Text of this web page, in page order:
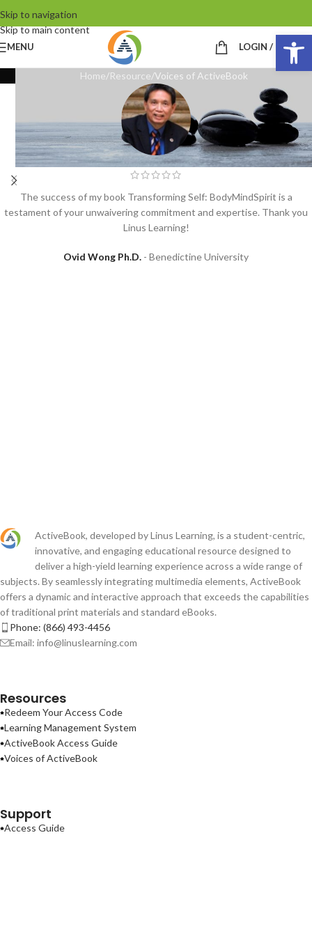
Skip to navigation
Skip to main content
MENU LOGIN /
Home Resource Voices of ActiveBook
The success of my book Transforming Self: BodyMindSpirit is a
testament of your unwaivering commitment and expertise. Thank you
Linus Learning!
Ovid Wong Ph.D. Benedictine University
ActiveBook, developed by Linus Learning, is a student-centric,
innovative, and engaging educational resource designed to
deliver a high-yield learning experience across a wide range of
subjects. By seamlessly integrating multimedia elements, ActiveBook
offers a dynamic and interactive approach that exceeds the capabilities
of traditional print materials and standard eBooks.
Phone: (866) 493-4456
Email: info@linuslearning.com
Resources
Redeem Your Access Code
Learning Management System
ActiveBook Access Guide
Voices of ActiveBook
Support
Access Guide